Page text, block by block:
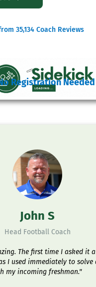
35,134 Coach Reviews
Registration Needed
John S
Head Football Coach
The first time I asked it
I used immediately to solve
my incoming freshman."